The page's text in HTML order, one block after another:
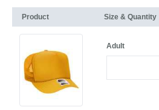
Product Size & Quantity
Adult